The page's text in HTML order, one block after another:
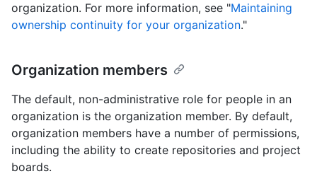
organization. For more information, see "Maintaining
ownership continuity for your organization."
Organization members
The default, non-administrative role for people in an
organization is the organization member. By default,
organization members have a number of permissions,
including the ability to create repositories and project
boards.